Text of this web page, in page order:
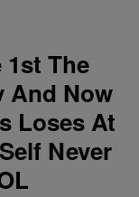
The
And Now
Loses At
Never